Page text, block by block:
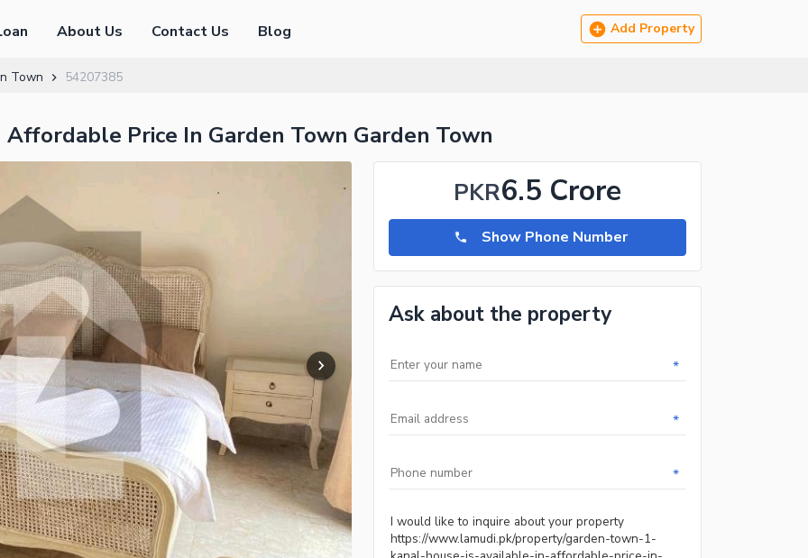
About Us Contact Us Blog Add Property
Town 54207385
Price In Garden Town Garden Town
PKR6.5 Crore
Show Phone Number
Ask about the property
*
*
*